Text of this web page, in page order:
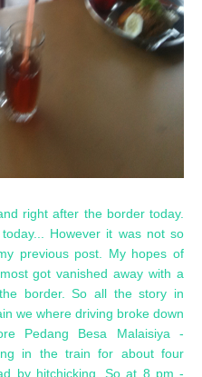
right after the border today.
However it was not so
previous post. My hopes of
got vanished away with a
border. So all the story in
we where driving broke down
Pedang Besa Malaisiya -
in the train for about four
by hitchicking. So at 8 pm -